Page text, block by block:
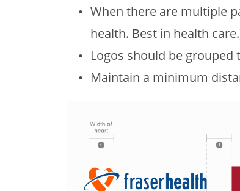
When there are multiple
health. Best in health
Logos should be
Maintain a minimum